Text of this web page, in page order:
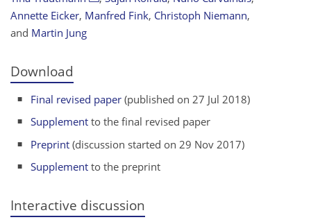
Annette Eicker, Manfred Fink, Christoph Niemann,
and Martin Jung
Download
Final revised paper (published on 27 Jul 2018)
Supplement to the final revised paper
Preprint (discussion started on 29 Nov 2017)
Supplement to the preprint
Interactive discussion